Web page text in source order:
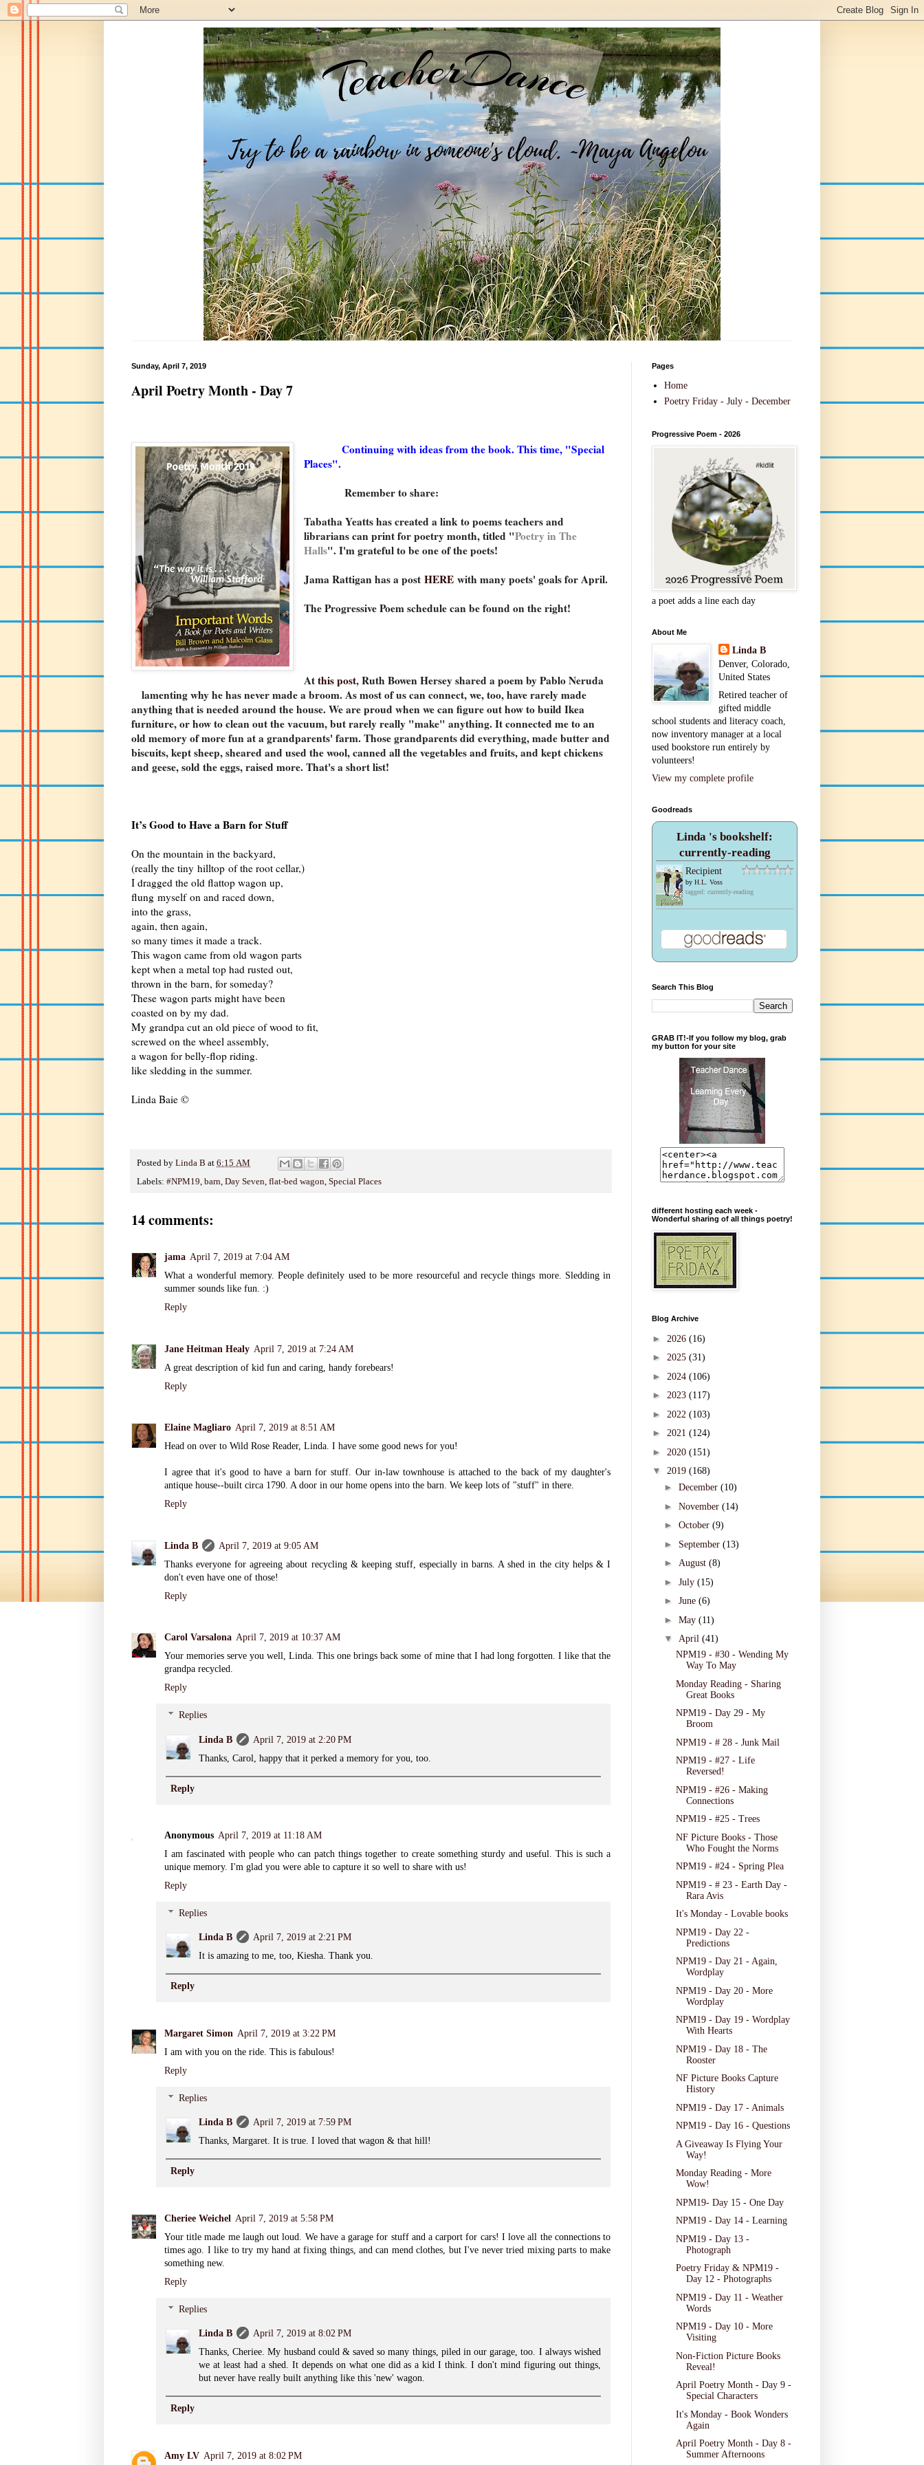
Sunday, April 7, 2019
April Poetry Month - Day 7
Continuing with ideas from the book. This time, "Special
Places".
Remember to share:
Tabatha Yeatts has created a link to poems teachers and
librarians can print for poetry month, titled "Poetry in The
Halls". I'm grateful to be one of the poets!
Jama Rattigan has a postHERE with many poets' goals for April.
The Progressive Poem schedule can be found on the right!
Atthis post, Ruth Bowen Hersey shared a poem by Pablo Neruda
lamenting why he has never made a broom. As most of us can connect, we, too, have rarely made
anything that is needed around the house. We are proud when we can figure out how to build Ikea
furniture, or how to clean out the vacuum, but rarely really "make" anything. It connected me to an
old memory of more fun at a grandparents' farm. Those grandparents did everything, made butter and
biscuits, kept sheep, sheared and used the wool, canned all the vegetables and fruits, and kept chickens
and geese, sold the eggs, raised more. That's a short list!
It’s Good to Have a Barn for Stuff
On the mountain in the backyard,
(really the tiny hilltop of the root cellar,)
I dragged the old flattop wagon up,
flung myself on and raced down,
into the grass,
again, then again,
so many times it made a track.
This wagon came from old wagon parts
kept when a metal top had rusted out,
thrown in the barn, for someday?
These wagon parts might have been
coasted on by my dad.
My grandpa cut an old piece of wood to fit,
screwed on the wheel assembly,
a wagon for belly-flop riding.
like sledding in the summer.
Linda Baie ©
Posted by Linda B at 6:15 AM
Labels: #NPM19, barn, Day Seven, flat-bed wagon, Special Places
14 comments:
jama April 7, 2019 at 7:04 AM
What a wonderful memory. People definitely used to be more resourceful and recycle things more. Sledding in
summer sounds like fun. :)
Reply
Jane Heitman Healy April 7, 2019 at 7:24 AM
A great description of kid fun and caring, handy forebears!
Reply
Elaine Magliaro April 7, 2019 at 8:51 AM
Head on over to Wild Rose Reader, Linda. I have some good news for you!
I agree that it's good to have a barn for stuff. Our in-law townhouse is attached to the back of my daughter's
antique house--built circa 1790. A door in our home opens into the barn. We keep lots of "stuff" in there.
Reply
Linda B
April 7, 2019 at 9:05 AM
Thanks everyone for agreeing about recycling & keeping stuff, especially in barns. A shed in the city helps & I
don't even have one of those!
Reply
Carol Varsalona April 7, 2019 at 10:37 AM
Your memories serve you well, Linda. This one brings back some of mine that I had long forgotten. I like that the
grandpa recycled.
Reply
Replies
Linda B
April 7, 2019 at 2:20 PM
Thanks, Carol, happy that it perked a memory for you, too.
Reply
Anonymous April 7, 2019 at 11:18 AM
I am fascinated with people who can patch things together to create something sturdy and useful. This is such a
unique memory. I'm glad you were able to capture it so well to share with us!
Reply
Replies
Linda B
April 7, 2019 at 2:21 PM
It is amazing to me, too, Kiesha. Thank you.
Reply
Margaret Simon April 7, 2019 at 3:22 PM
I am with you on the ride. This is fabulous!
Reply
Replies
Linda B
April 7, 2019 at 7:59 PM
Thanks, Margaret. It is true. I loved that wagon & that hill!
Reply
Cheriee Weichel
April 7, 2019 at 5:58 PM
Your title made me laugh out loud. We have a garage for stuff and a carport for cars! I love all the connections to
times ago. I like to try my hand at fixing things, and can mend clothes, but I've never tried mixing parts to make
something new.
Reply
Replies
Linda B
April 7, 2019 at 8:02 PM
Thanks, Cheriee. My husband could & saved so many things, piled in our garage, too. I always wished
we at least had a shed. It depends on what one did as a kid I think. I don't mind figuring out things,
but never have really built anything like this 'new' wagon.
Reply
Amy LV April 7, 2019 at 8:02 PM
Pages
Home
Poetry Friday - July - December
Progressive Poem - 2026
a poet adds a line each day
About Me
Linda B
Denver, Colorado,
United States
Retired teacher of
gifted middle
school students and literacy coach,
now inventory manager at a local
used bookstore run entirely by
volunteers!
View my complete profile
Goodreads
Linda 's bookshelf:
currently-reading
Recipient
by H.L. Voss
tagged: currently-reading
Search This Blog
GRAB IT!-If you follow my blog, grab
my button for your site
different hosting each week -
Wonderful sharing of all things poetry!
Blog Archive
► 2026 (16)
► 2025 (31)
► 2024 (106)
► 2023 (117)
► 2022 (103)
► 2021 (124)
► 2020 (151)
▼ 2019 (168)
► December (10)
► November (14)
► October (9)
► September (13)
► August (8)
► July (15)
► June (6)
► May (11)
▼ April (41)
NPM19 - #30 - Wending My
Way To May
Monday Reading - Sharing
Great Books
NPM19 - Day 29 - My
Broom
NPM19 - # 28 - Junk Mail
NPM19 - #27 - Life
Reversed!
NPM19 - #26 - Making
Connections
NPM19 - #25 - Trees
NF Picture Books - Those
Who Fought the Norms
NPM19 - #24 - Spring Plea
NPM19 - # 23 - Earth Day -
Rara Avis
It's Monday - Lovable books
NPM19 - Day 22 -
Predictions
NPM19 - Day 21 - Again,
Wordplay
NPM19 - Day 20 - More
Wordplay
NPM19 - Day 19 - Wordplay
With Hearts
NPM19 - Day 18 - The
Rooster
NF Picture Books Capture
History
NPM19 - Day 17 - Animals
NPM19 - Day 16 - Questions
A Giveaway Is Flying Your
Way!
Monday Reading - More
Wow!
NPM19- Day 15 - One Day
NPM19 - Day 14 - Learning
NPM19 - Day 13 -
Photograph
Poetry Friday & NPM19 -
Day 12 - Photographs
NPM19 - Day 11 - Weather
Words
NPM19 - Day 10 - More
Visiting
Non-Fiction Picture Books
Reveal!
April Poetry Month - Day 9 -
Special Characters
It's Monday - Book Wonders
Again
April Poetry Month - Day 8 -
Summer Afternoons